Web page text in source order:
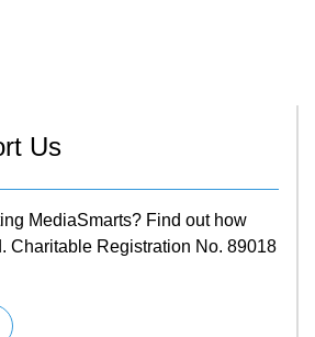
Us
MediaSmarts? Find out how
Charitable Registration No. 89018